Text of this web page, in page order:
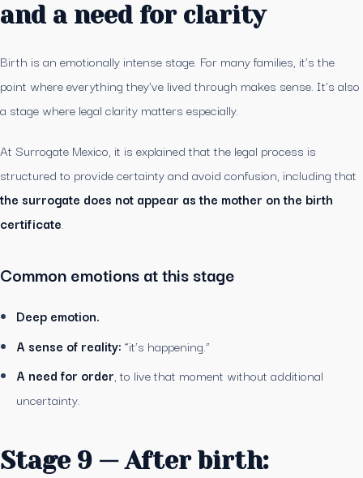
and a need for clarity
Birth is an emotionally intense stage. For many families, it’s the
point where everything they’ve lived through makes sense. It’s also
a stage where legal clarity matters especially.
At Surrogate Mexico, it is explained that the legal process is
structured to provide certainty and avoid confusion, including that
the surrogate does not appear as the mother on the birth
certificate
Common emotions at this stage
Deep emotion.
A sense of reality: “it’s happening.”
A need for order, to live that moment without additional
uncertainty.
Stage 9 — After birth: